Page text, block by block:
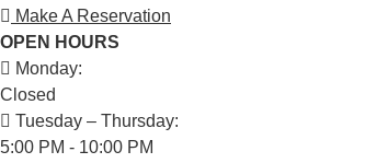
Make A Reservation
OPEN HOURS
Monday:
Closed
Tuesday – Thursday:
5:00 PM - 10:00 PM